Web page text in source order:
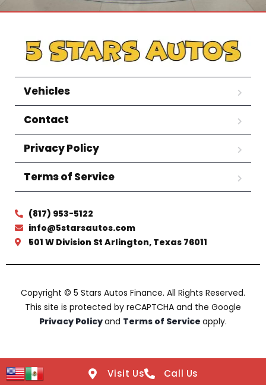
Vehicles
Contact
Privacy Policy
Terms of Service
(817) 953-5122
info@5starsautos.com
501 W Division St Arlington, Texas 76011
Copyright © 5 Stars Autos Finance. All Rights Reserved.
This site is protected by reCAPTCHA and the Google
Privacy Policyand Terms of Service apply.
Visit Us Call Us